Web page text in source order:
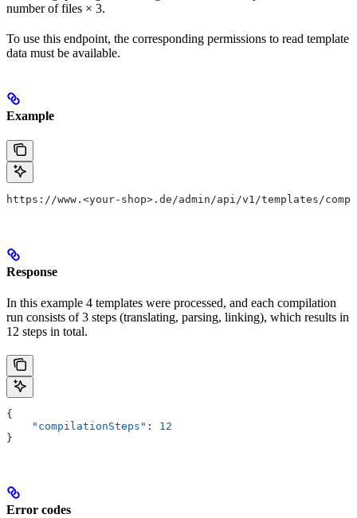
number of files × 3.
To use this endpoint, the corresponding permissions to read template
data must be available.
Example
https://www.<your-shop>.de/admin/api/v1/templates/
Response
In this example 4 templates were processed, and each compilation
run consists of 3 steps (translating, parsing, linking), which results in
12 steps in total.
{
    "compilationSteps"
: 12
}
Error codes